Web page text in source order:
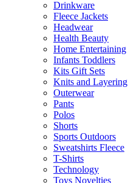
Drinkware
Fleece Jackets
Headwear
Health Beauty
Home Entertaining
Infants Toddlers
Kits Gift Sets
Knits and Layering
Outerwear
Pants
Polos
Shorts
Sports Outdoors
Sweatshirts Fleece
T-Shirts
Technology
Toys Novelties